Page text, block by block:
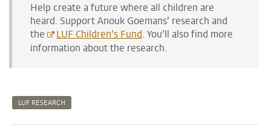
Help create a future where all children are
heard. Support Anouk Goemans’ research and
the
LUF Children’s Fund. You’ll also find more
information about the research.
LUF RESEARCH